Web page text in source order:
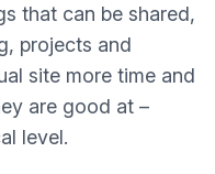
that can be shared,
projects and
site more time and
are good at –
level.